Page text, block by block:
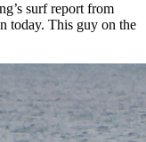
surf report from
today. This guy on the